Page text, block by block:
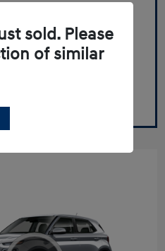
sold. Please
of similar